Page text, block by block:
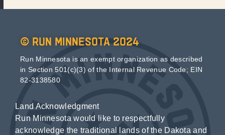
© Run Minnesota 2024
Run Minnesota is an exempt organization as described
in Section 501(c)(3) of the Internal Revenue Code; EIN
82-3138580
Land Acknowledgment
Run Minnesota would like to respectfully
acknowledge the traditional lands of the Dakota and